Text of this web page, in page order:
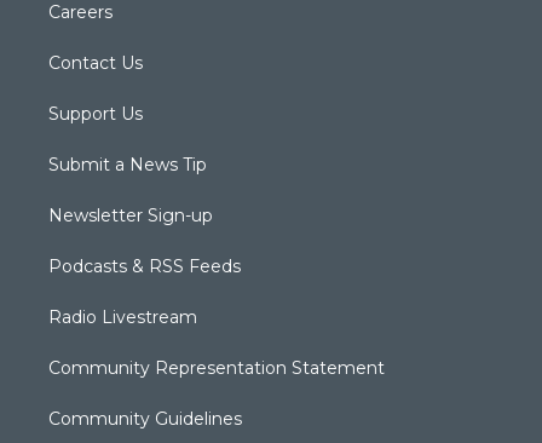
Careers
Contact Us
Support Us
Submit a News Tip
Newsletter Sign-up
Podcasts & RSS Feeds
Radio Livestream
Community Representation Statement
Community Guidelines